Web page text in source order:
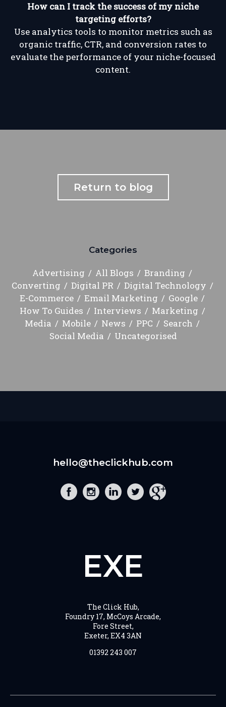
How can I track the success of my niche
targeting efforts?
Use analytics tools to monitor metrics such as
organic traffic, CTR, and conversion rates to
evaluate the performance of your niche-focused
content.
Return to blog
Categories
Advertising All Blogs
Branding
Converting
Digital PR
Digital Technology
E-Commerce
Email Marketing
Google
How To Guides
Interviews
Marketing
Media
Mobile News PPC
Search
Social Media
Uncategorised
hello@theclickhub.com
EXE
The Click Hub,
Foundry 17, McCoys Arcade,
Fore Street,
Exeter, EX4 3AN
01392 243 007